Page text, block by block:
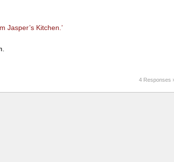
Jasper’s Kitchen.’
4 Responses